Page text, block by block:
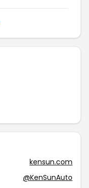
kensun.com
@KenSunAuto